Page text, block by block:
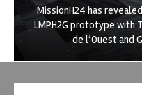
MissionH24 has
LMPH2G prototype with
de l’Ouest and